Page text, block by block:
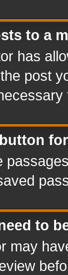
to a
has
post
button
to
may